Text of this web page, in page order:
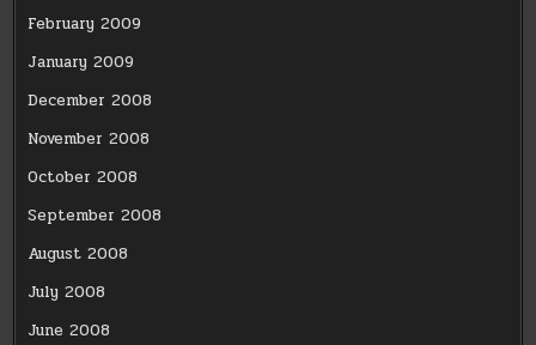
February 2009
January 2009
December 2008
November 2008
October 2008
September 2008
August 2008
July 2008
June 2008